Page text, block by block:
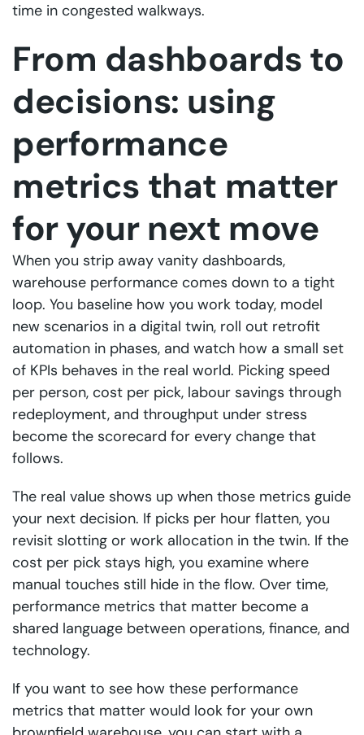
time in congested walkways.
From dashboards to
decisions: using
performance
metrics that matter
for your next move
When you strip away vanity dashboards,
warehouse performance comes down to a tight
loop. You baseline how you work today, model
new scenarios in a digital twin, roll out retrofit
automation in phases, and watch how a small set
of KPIs behaves in the real world. Picking speed
per person, cost per pick, labour savings through
redeployment, and throughput under stress
become the scorecard for every change that
follows.
The real value shows up when those metrics guide
your next decision. If picks per hour flatten, you
revisit slotting or work allocation in the twin. If the
cost per pick stays high, you examine where
manual touches still hide in the flow. Over time,
performance metrics that matter become a
shared language between operations, finance, and
technology.
If you want to see how these performance
metrics that matter would look for your own